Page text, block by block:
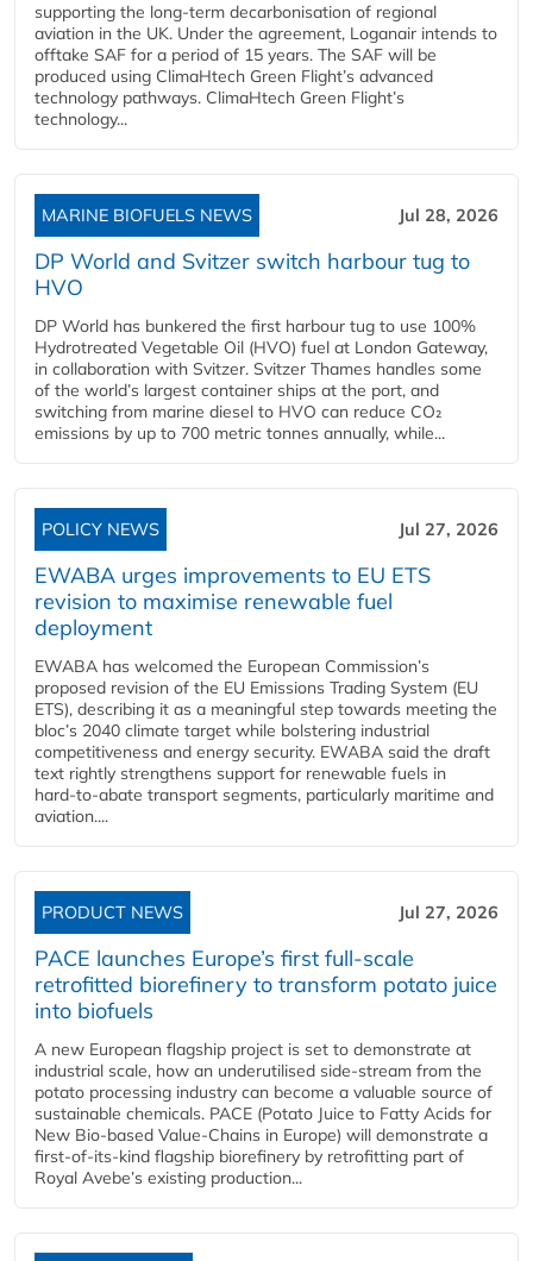
supporting the long-term decarbonisation of regional
aviation in the UK. Under the agreement, Loganair intends to
offtake SAF for a period of 15 years. The SAF will be
produced using ClimaHtech Green Flight’s advanced
technology pathways. ClimaHtech Green Flight’s
technology...
MARINE BIOFUELS NEWS Jul 28, 2026
DP World and Svitzer switch harbour tug to
HVO
DP World has bunkered the first harbour tug to use 100%
Hydrotreated Vegetable Oil (HVO) fuel at London Gateway,
in collaboration with Svitzer. Svitzer Thames handles some
of the world’s largest container ships at the port, and
switching from marine diesel to HVO can reduce CO₂
emissions by up to 700 metric tonnes annually, while...
POLICY NEWS Jul 27, 2026
EWABA urges improvements to EU ETS
revision to maximise renewable fuel
deployment
EWABA has welcomed the European Commission’s
proposed revision of the EU Emissions Trading System (EU
ETS), describing it as a meaningful step towards meeting the
bloc’s 2040 climate target while bolstering industrial
competitiveness and energy security. EWABA said the draft
text rightly strengthens support for renewable fuels in
hard‑to‑abate transport segments, particularly maritime and
aviation....
PRODUCT NEWS Jul 27, 2026
PACE launches Europe’s first full-scale
retrofitted biorefinery to transform potato juice
into biofuels
A new European flagship project is set to demonstrate at
industrial scale, how an underutilised side-stream from the
potato processing industry can become a valuable source of
sustainable chemicals. PACE (Potato Juice to Fatty Acids for
New Bio-based Value-Chains in Europe) will demonstrate a
first-of-its-kind flagship biorefinery by retrofitting part of
Royal Avebe’s existing production...